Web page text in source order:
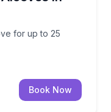
for up to 25
Book Now